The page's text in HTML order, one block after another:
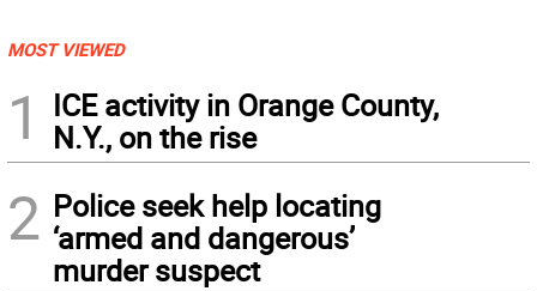
MOST VIEWED
1
ICE activity in Orange County,
N.Y., on the rise
2 Police seek help locating
‘armed and dangerous’
murder suspect